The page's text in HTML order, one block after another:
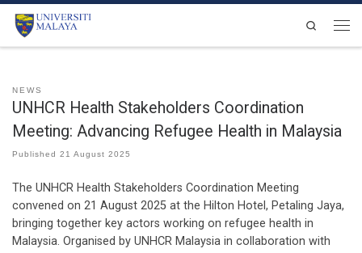
Skip to content
Search
NEWS
UNHCR Health Stakeholders Coordination
Meeting: Advancing Refugee Health in Malaysia
Published 21 August 2025
The UNHCR Health Stakeholders Coordination Meeting
convened on 21 August 2025 at the Hilton Hotel, Petaling Jaya,
bringing together key actors working on refugee health in
Malaysia. Organised by UNHCR Malaysia in collaboration with